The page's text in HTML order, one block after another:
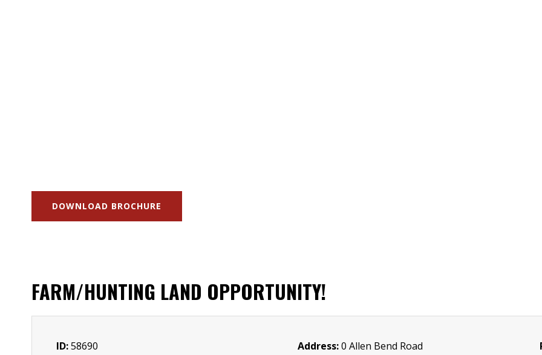
DOWNLOAD BROCHURE
FARM/HUNTING LAND OPPORTUNITY!
ID:58690
Address:0 Allen Bend Road